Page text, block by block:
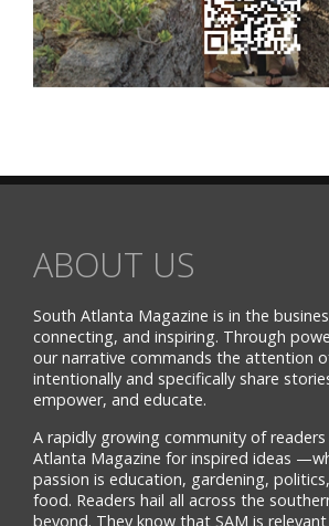
ABOUT US
South Atlanta Magazine is in the
connecting, and inspiring. Through
our narrative commands the attention
intentionally and specifically share
empower, and educate.
A rapidly growing community of
Atlanta Magazine for inspired ideas
passion is education, gardening,
food. Readers hail all across the
beyond. They know that SAM is